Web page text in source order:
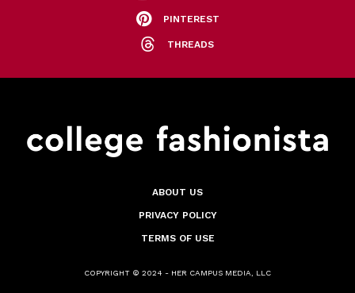
PINTEREST
THREADS
ABOUT US
PRIVACY POLICY
TERMS OF USE
COPYRIGHT © 2024 - HER CAMPUS MEDIA, LLC